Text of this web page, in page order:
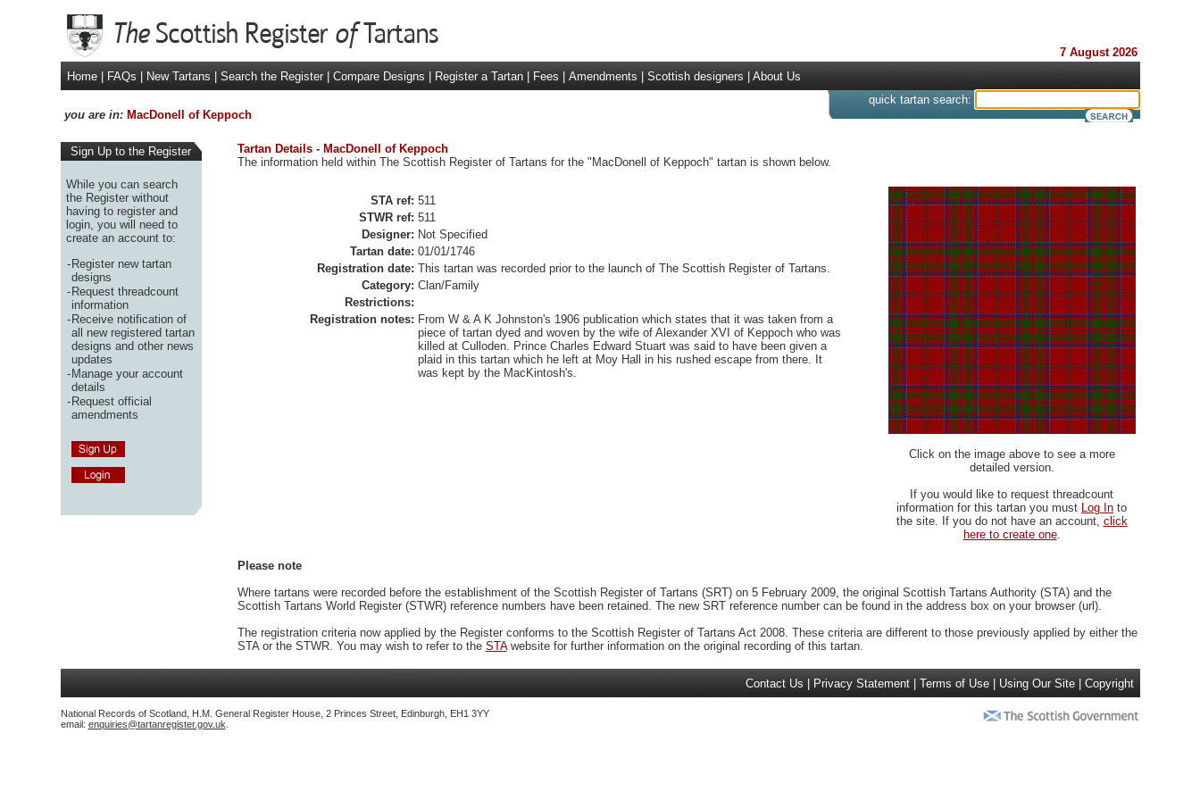
7 August 2026
Home
FAQs New Tartans Search the Register Compare Designs Register a Tartan Fees Amendments Scottish designers About Us
you are in: MacDonell of Keppoch
quick tartan search:
Sign Up to the Register
While you can search
the Register without
having to register and
login, you will need to
create an account to:
-Register new tartan
designs
-Request threadcount
information
-Receive notification of
all new registered tartan
designs and other news
updates
-Manage your account
details
-Request official
amendments
Tartan Details - MacDonell of Keppoch
The information held within The Scottish Register of Tartans for the "MacDonell of Keppoch" tartan is shown below.
STA ref: 511
STWR ref: 511
Designer: Not Specified
Tartan date: 01/01/1746
Registration date: This tartan was recorded prior to the launch of The Scottish Register of Tartans.
Category: Clan/Family
Restrictions:
Registration notes: From W & A K Johnston's 1906 publication which states that it was taken from a
piece of tartan dyed and woven by the wife of Alexander XVI of Keppoch who was
killed at Culloden. Prince Charles Edward Stuart was said to have been given a
plaid in this tartan which he left at Moy Hall in his rushed escape from there. It
was kept by the MacKintosh's.
Click on the image above to see a more
detailed version.
If you would like to request threadcount
information for this tartan you must Log In to
the site. If you do not have an account, click
here to create one.
Please note
Where tartans were recorded before the establishment of the Scottish Register of Tartans (SRT) on 5 February 2009, the original Scottish Tartans Authority (STA) and the
Scottish Tartans World Register (STWR) reference numbers have been retained. The new SRT reference number can be found in the address box on your browser (url).
The registration criteria now applied by the Register conforms to the Scottish Register of Tartans Act 2008. These criteria are different to those previously applied by either the
STA or the STWR. You may wish to refer to the STAwebsite for further information on the original recording of this tartan.
Contact Us Privacy Statement Terms of Use Using Our Site Copyright
National Records of Scotland, H.M. General Register House, 2 Princes Street, Edinburgh, EH1 3YY
email: enquiries@tartanregister.gov.uk